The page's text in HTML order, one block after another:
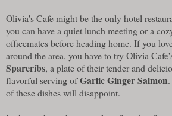
Olivia's Cafe might be the only hotel
you can have a quiet lunch meeting or a
officemates before heading home. If you
around the area, you have to try Olivia
Spareribs, a plate of their tender and
flavorful serving ofGarlic Ginger Salmon
of these dishes will disappoint.